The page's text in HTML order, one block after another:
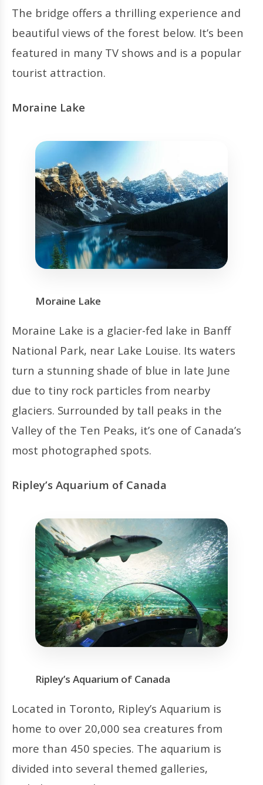
The bridge offers a thrilling experience and
beautiful views of the forest below. It’s been
featured in many TV shows and is a popular
tourist attraction.
Moraine Lake
Moraine Lake
Moraine Lake is a glacier-fed lake in Banff
National Park, near Lake Louise. Its waters
turn a stunning shade of blue in late June
due to tiny rock particles from nearby
glaciers. Surrounded by tall peaks in the
Valley of the Ten Peaks, it’s one of Canada’s
most photographed spots.
Ripley’s Aquarium of Canada
Ripley’s Aquarium of Canada
Located in Toronto, Ripley’s Aquarium is
home to over 20,000 sea creatures from
more than 450 species. The aquarium is
divided into several themed galleries,